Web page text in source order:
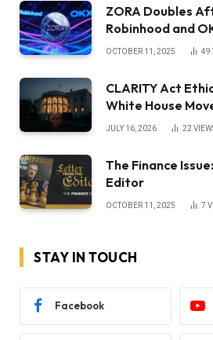
ZORA Doubles
Robinhood and
OCTOBER 11, 2025 49
CLARITY Act
White House
JULY 16, 2026 22
The Finance
Editor
OCTOBER 11, 2025 7
STAY IN TOUCH
Facebook